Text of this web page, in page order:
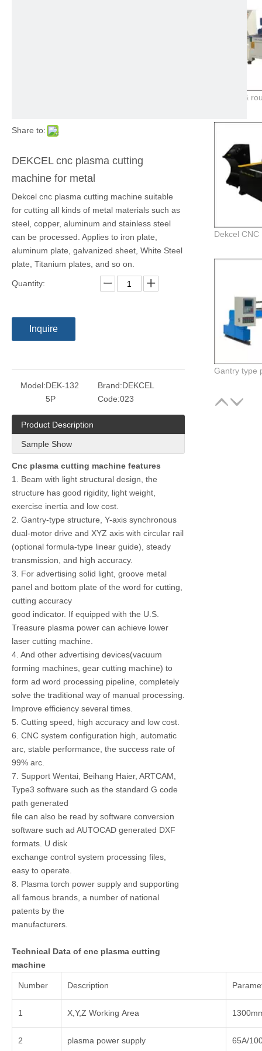
Share to:
DEKCEL cnc plasma cutting
machine for metal
Dekcel cnc plasma cutting machine suitable
for cutting all kinds of metal materials such as
steel, copper, aluminum and stainless steel
can be processed. Applies to iron plate,
aluminum plate, galvanized sheet, White Steel
plate, Titanium plates, and so on.
Quantity:
Inquire
Model:DEK-132
5P
Brand:DEKCEL
Code:023
Product Description
Sample Show
Cnc plasma cutting machine features
1. Beam with light structural design, the
structure has good rigidity, light weight,
exercise inertia and low cost.
2. Gantry-type structure, Y-axis synchronous
dual-motor drive and XYZ axis with circular rail
(optional formula-type linear guide), steady
transmission, and high accuracy.
3. For advertising solid light, groove metal
panel and bottom plate of the word for cutting,
cutting accuracy
good indicator. If equipped with the U.S.
Treasure plasma power can achieve lower
laser cutting machine.
4. And other advertising devices(vacuum
forming machines, gear cutting machine) to
form ad word processing pipeline, completely
solve the traditional way of manual processing.
Improve efficiency several times.
5. Cutting speed, high accuracy and low cost.
6. CNC system configuration high, automatic
arc, stable performance, the success rate of
99% arc.
7. Support Wentai, Beihang Haier, ARTCAM,
Type3 software such as the standard G code
path generated
file can also be read by software conversion
software such ad AUTOCAD generated DXF
formats. U disk
exchange control system processing files,
easy to operate.
8. Plasma torch power supply and supporting
all famous brands, a number of national
patents by the
manufacturers.
Technical Data of cnc plasma cutting
machine
Number Description
1 X,Y,Z Working Area
2 plasma power supply 65A/